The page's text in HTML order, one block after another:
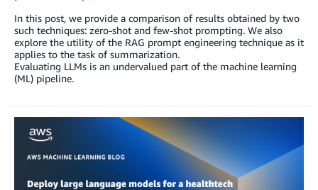
In this post, we provide a comparison of results obtained by two
such techniques: zero-shot and few-shot prompting. We also
explore the utility of the RAG prompt engineering technique as it
applies to the task of summarization.
Evaluating LLMs is an undervalued part of the machine learning
(ML) pipeline.